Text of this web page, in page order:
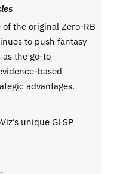
of the original Zero-RB
to push fantasy
the go-to
based
advantages.
unique GLSP